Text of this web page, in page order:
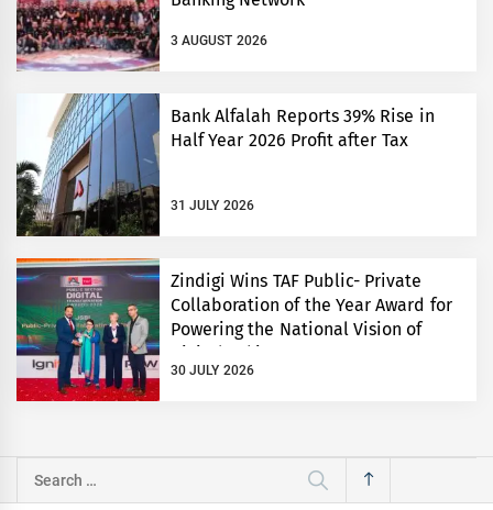
3 AUGUST 2026
Bank Alfalah Reports 39% Rise in
Half Year 2026 Profit after Tax
31 JULY 2026
Zindigi Wins TAF Public- Private
Collaboration of the Year Award for
Powering the National Vision of
30 JULY 2026
Search
for: